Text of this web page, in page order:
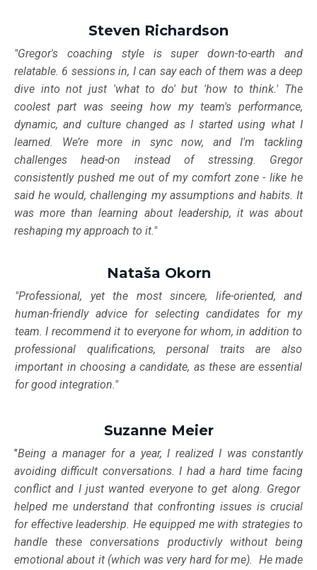
Steven Richardson
"Gregor's coaching style is super down-to-earth and
relatable. 6 sessions in, I can say each of them was a deep
dive into not just 'what to do' but 'how to think.' The
coolest part was seeing how my team's performance,
dynamic, and culture changed as I started using what I
learned. We’re more in sync now, and I'm tackling
challenges head-on instead of stressing. Gregor
consistently pushed me out of my comfort zone - like he
said he would, challenging my assumptions and habits. It
was more than learning about leadership, it was about
reshaping my approach to it."
Nataša Okorn
"Professional, yet the most sincere, life-oriented, and
human-friendly advice for selecting candidates for my
team. I recommend it to everyone for whom, in addition to
professional qualifications, personal traits are also
important in choosing a candidate, as these are essential
for good integration."
Suzanne Meier
"Being a manager for a year, I realized I was constantly
avoiding difficult conversations. I had a hard time facing
conflict and I just wanted everyone to get along. Gregor
helped me understand that confronting issues is crucial
for effective leadership. He equipped me with strategies to
handle these conversations productivly without being
emotional about it (which was very hard for me). He made